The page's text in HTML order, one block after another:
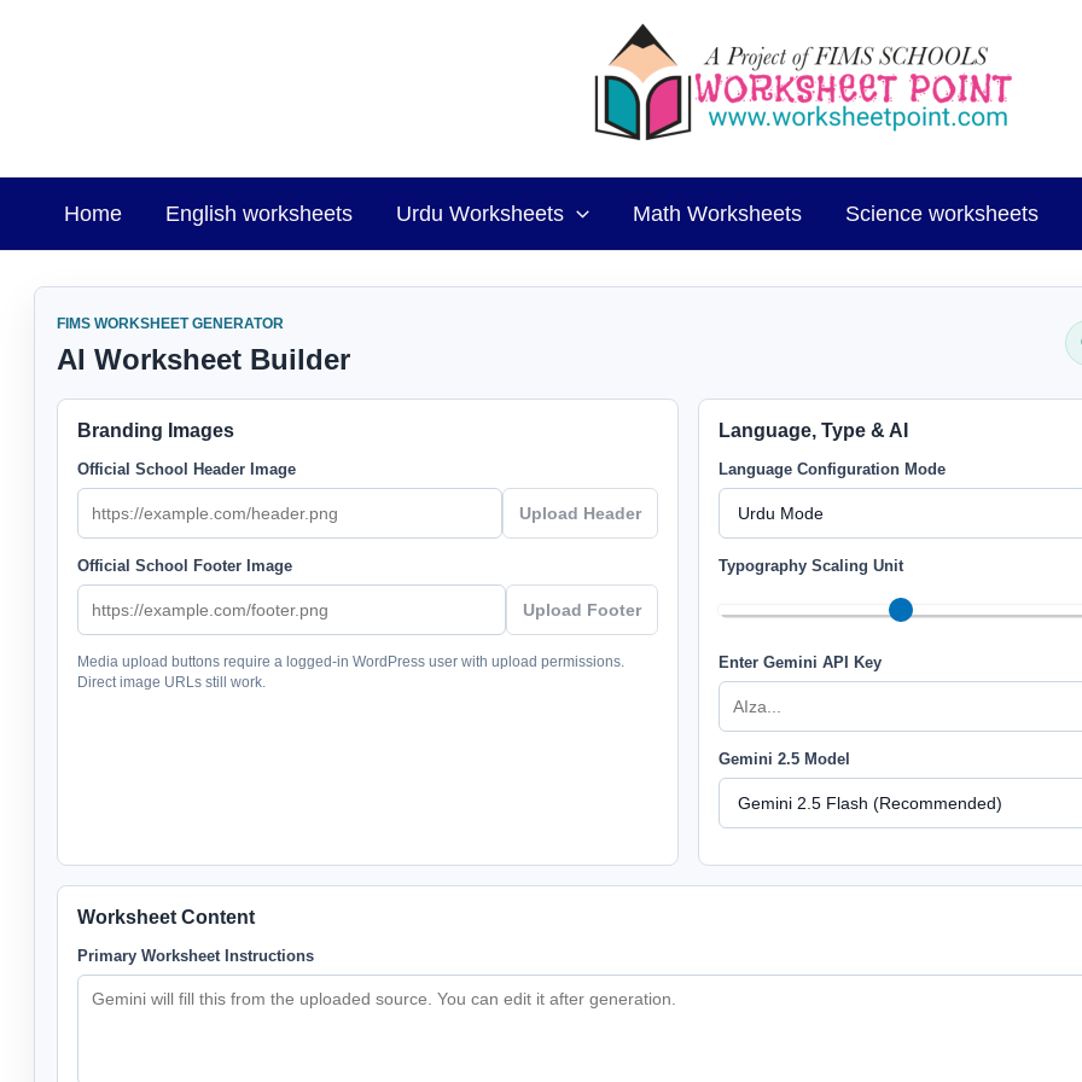
Home English worksheets Urdu Worksheets Math Worksheets Science worksheets
FIMS WORKSHEET GENERATOR
AI Worksheet Builder
Branding Images
Official School Header Image
Upload Header
Official School Footer Image
Upload Footer
Media upload buttons require a logged-in WordPress user with upload permissions.
Direct image URLs still work.
Language, Type & AI
Language Configuration Mode
Typography Scaling Unit
Enter Gemini API Key
Gemini 2.5 Model
Worksheet Content
Primary Worksheet Instructions